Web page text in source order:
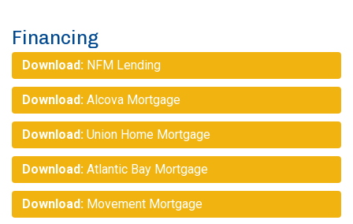
Financing
Download: NFM Lending
Download: Alcova Mortgage
Download: Union Home Mortgage
Download: Atlantic Bay Mortgage
Download: Movement Mortgage